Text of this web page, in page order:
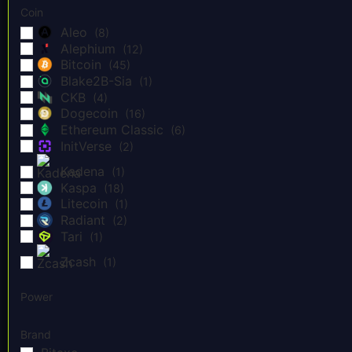
Coin
Aleo (8)
Alephium (12)
Bitcoin (45)
Blake2B-Sia (1)
CKB (4)
Dogecoin (16)
Ethereum Classic (6)
InitVerse (2)
Kadena (1)
Kaspa (18)
Litecoin (1)
Radiant (2)
Tari (1)
Zcash (1)
Power
Brand